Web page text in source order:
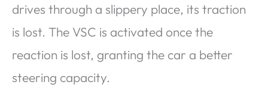
drives through a slippery place, its traction
is lost. The VSC is activated once the
reaction is lost, granting the car a better
steering capacity.